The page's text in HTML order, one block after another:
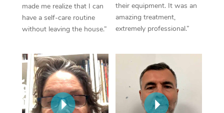
made me realize that I can
have a self-care routine
without leaving the house.”
their equipment. It was an
amazing treatment,
extremely professional.”
Corporate Massage